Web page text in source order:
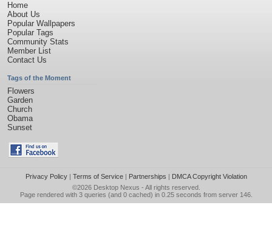
Home
About Us
Popular Wallpapers
Popular Tags
Community Stats
Member List
Contact Us
Tags of the Moment
Flowers
Garden
Church
Obama
Sunset
Privacy Policy| Terms of Service| Partnerships | DMCA Copyright Violation
©2026 Desktop Nexus - All rights reserved.
Page rendered with 3 queries (and 0 cached) in 0.25 seconds from server 146.